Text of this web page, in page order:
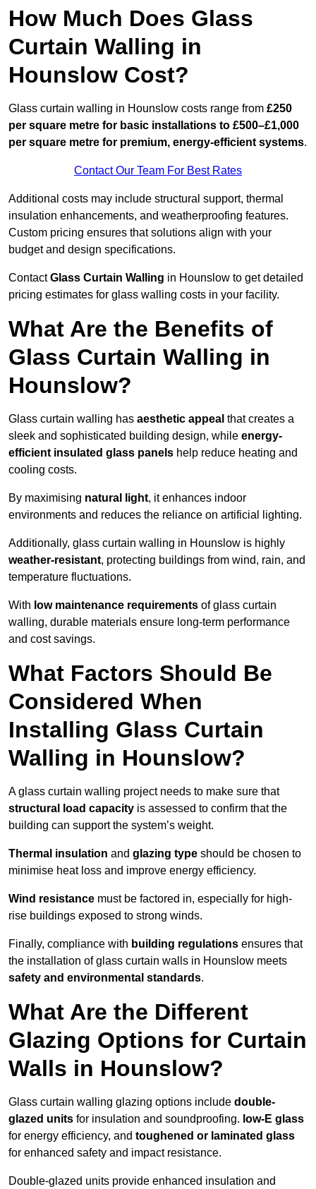
How Much Does Glass
Curtain Walling in
Hounslow Cost?
Glass curtain walling in Hounslow costs range from £250
per square metre for basic installations to £500–£1,000
per square metre for premium, energy-efficient systems.
Contact Our Team For Best Rates
Additional costs may include structural support, thermal
insulation enhancements, and weatherproofing features.
Custom pricing ensures that solutions align with your
budget and design specifications.
ContactGlass Curtain Walling in Hounslow to get detailed
pricing estimates for glass walling costs in your facility.
What Are the Benefits of
Glass Curtain Walling in
Hounslow?
Glass curtain walling has aesthetic appeal that creates a
sleek and sophisticated building design, while energy-
efficient insulated glass panels help reduce heating and
cooling costs.
By maximising natural light, it enhances indoor
environments and reduces the reliance on artificial lighting.
Additionally, glass curtain walling in Hounslow is highly
weather-resistant, protecting buildings from wind, rain, and
temperature fluctuations.
With low maintenance requirements of glass curtain
walling, durable materials ensure long-term performance
and cost savings.
What Factors Should Be
Considered When
Installing Glass Curtain
Walling in Hounslow?
A glass curtain walling project needs to make sure that
structural load capacity is assessed to confirm that the
building can support the system’s weight.
Thermal insulation and glazing type should be chosen to
minimise heat loss and improve energy efficiency.
Wind resistance must be factored in, especially for high-
rise buildings exposed to strong winds.
Finally, compliance with building regulations ensures that
the installation of glass curtain walls in Hounslow meets
safety and environmental standards.
What Are the Different
Glazing Options for Curtain
Walls in Hounslow?
Glass curtain walling glazing options include double-
glazed units for insulation and soundproofing. low-E glass
for energy efficiency, and toughened or laminated glass
for enhanced safety and impact resistance.
Double-glazed units provide enhanced insulation and